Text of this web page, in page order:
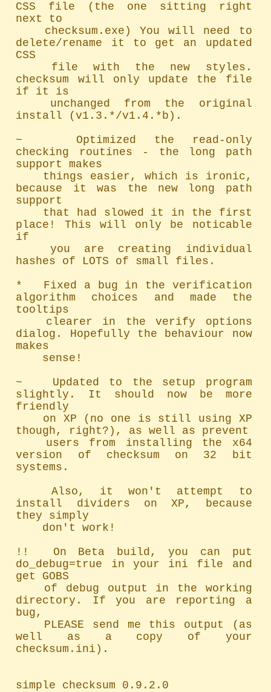
CSS file (the one sitting right
next to
delete/rename it to get an updated
CSS
checksum will only update the file
if it is
install (v1.3.*/v1.4.*b).
~   Optimized the read-only
checking routines - the long path
support makes
because it was the new long path
support
place! This will only be noticable
if
hashes of LOTS of small files.
*   Fixed a bug in the verification
algorithm choices and made the
tooltips
dialog. Hopefully the behaviour now
makes
~   Updated to the setup program
slightly. It should now be more
friendly
though, right?), as well as prevent
version of checksum on 32 bit
systems.
install dividers on XP, because
they simply
!!  On Beta build, you can put
do_debug=true in your ini file and
get GOBS
directory. If you are reporting a
bug,
well as a copy of your
checksum.ini).
simple checksum 0.9.2.0